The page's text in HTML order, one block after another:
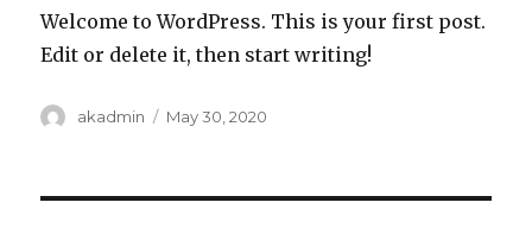
Welcome to WordPress. This is your first post.
Edit or delete it, then start writing!
Author
akadmin
Posted
May 30, 2020